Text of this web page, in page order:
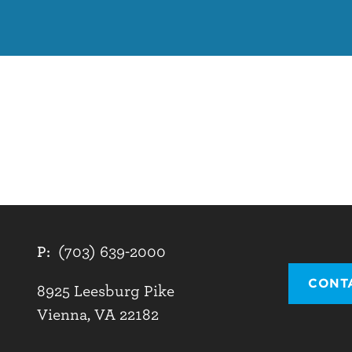
P: (703) 639-2000
8925 Leesburg Pike
Vienna, VA 22182